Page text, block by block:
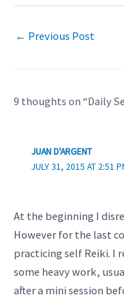
← Previous Post
9 thoughts on “Daily
JUAN D'ARGENT
JULY 31, 2015 AT 2:51
At the beginning I
However for the last
practicing self Reiki. I
some heavy work,
after a mini session